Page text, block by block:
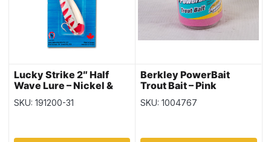
Lucky Strike 2″ Half
Wave Lure – Nickel &
SKU: 191200-31
Berkley PowerBait
Trout Bait – Pink
SKU: 1004767